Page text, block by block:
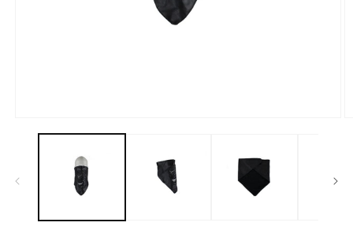
media